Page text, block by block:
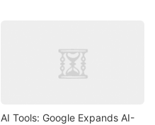
AI Tools: Google Expands AI-